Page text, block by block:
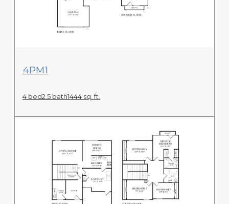
View Floor Plan
4PM1
4 bed2.5 bath1444 sq. ft.